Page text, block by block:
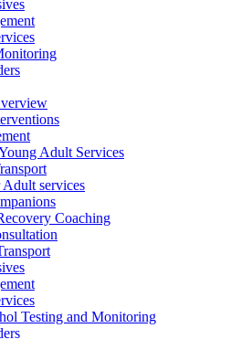
Adult Services
services
Coaching
Testing and Monitoring